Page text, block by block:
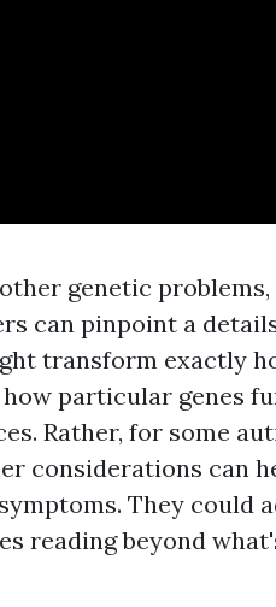
genetic
can pinpoint a
transform exactly
particular genes
Rather, for some
considerations can
They could
reading beyond